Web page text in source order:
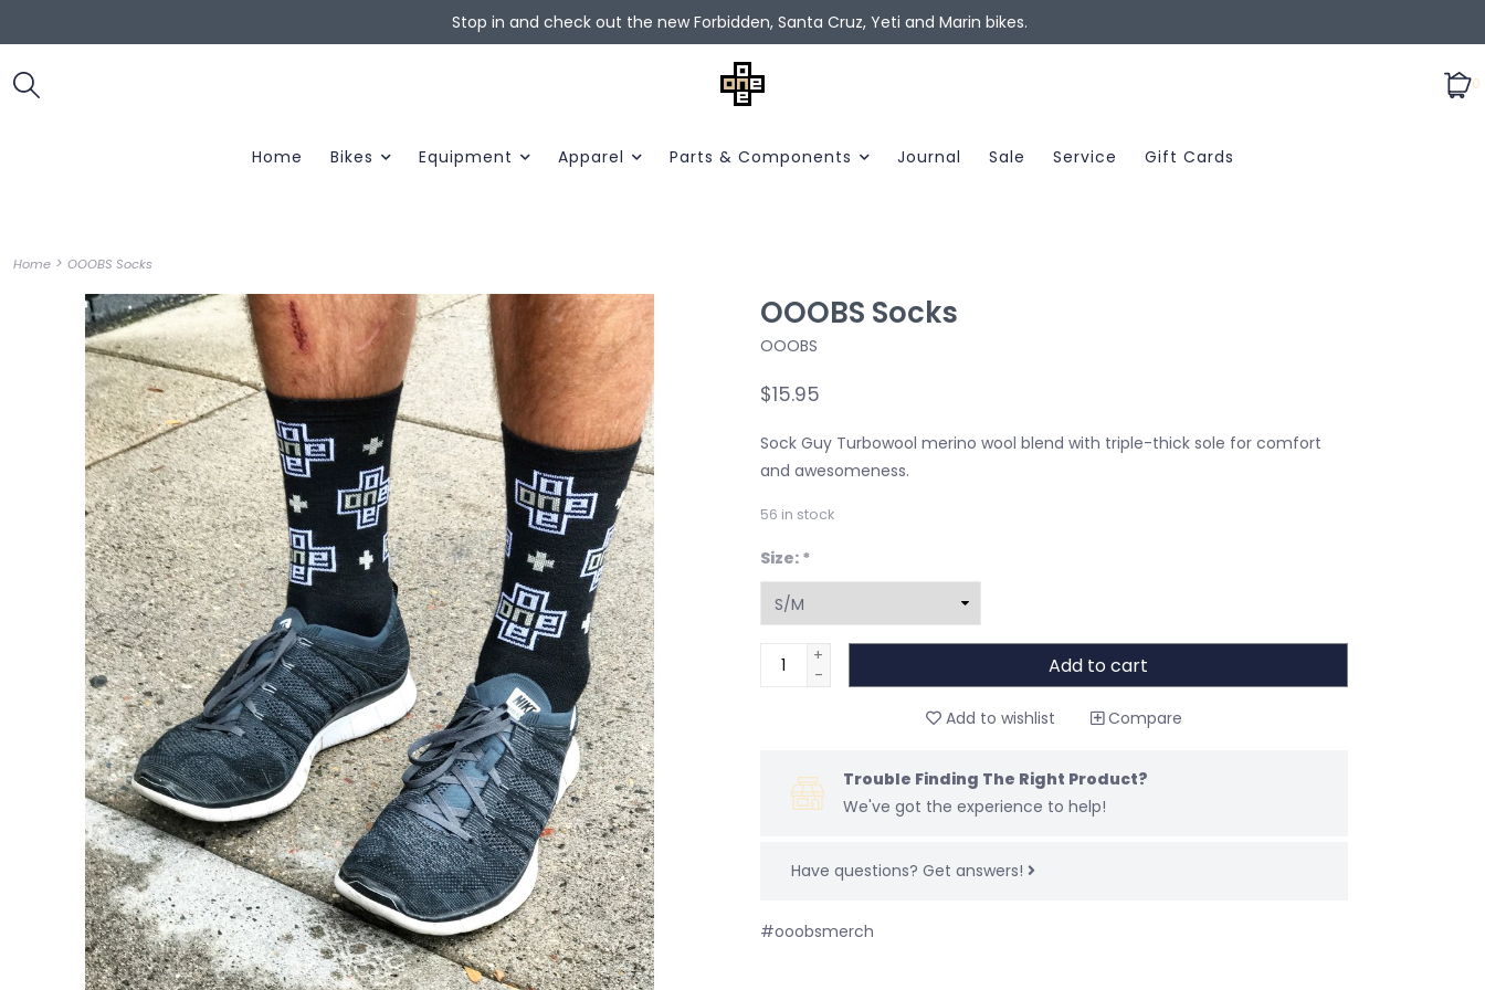
Stop in and check out the new Forbidden, Santa Cruz, Yeti and Marin bikes.
0
Home Bikes Equipment Apparel Parts & Components Journal Sale Service Gift Cards
Home > OOOBS Socks
OOOBS Socks
OOOBS
$15.95
Sock Guy Turbowool merino wool blend with triple-thick sole for comfort
and awesomeness.
56 in stock
Size: *
+
-
Add to cart
Add to wishlist Compare
Trouble Finding The Right Product?
We've got the experience to help!
Have questions? Get answers!
#ooobsmerch